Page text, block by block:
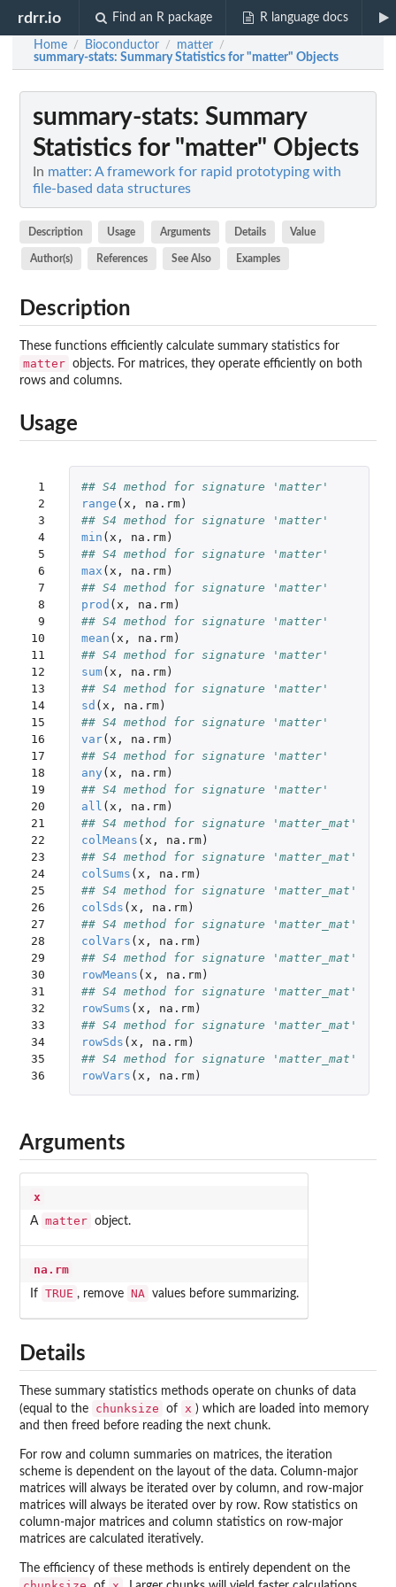
rdrr.io Find an R package R language docs
Home / Bioconductor / matter /
summary-stats: Summary Statistics for "matter" Objects
summary-stats: Summary
Statistics for "matter" Objects
In matter: A framework for rapid prototyping with
file-based data structures
Description Usage Arguments Details Value
Author(s) References See Also Examples
Description
These functions efficiently calculate summary statistics for
matter objects. For matrices, they operate efficiently on both
rows and columns.
Usage
1
2
3
4
5
6
7
8
9
10
11
12
13
14
15
16
17
18
19
20
21
22
23
24
25
26
27
28
29
30
31
32
33
34
35
36
## S4 method for signature 'matter'
range ( x , na.rm)
## S4 method for signature 'matter'
min ( x , na.rm)
## S4 method for signature 'matter'
max ( x , na.rm)
## S4 method for signature 'matter'
prod ( x , na.rm)
## S4 method for signature 'matter'
mean ( x , na.rm)
## S4 method for signature 'matter'
sum( x , na.rm)
## S4 method for signature 'matter'
sd ( x , na.rm)
## S4 method for signature 'matter'
var( x , na.rm)
## S4 method for signature 'matter'
any ( x , na.rm)
## S4 method for signature 'matter'
all ( x , na.rm)
## S4 method for signature 'matter_mat'
colMeans ( x , na.rm)
## S4 method for signature 'matter_mat'
colSums ( x , na.rm)
## S4 method for signature 'matter_mat'
colSds ( x , na.rm)
## S4 method for signature 'matter_mat'
colVars ( x , na.rm)
## S4 method for signature 'matter_mat'
rowMeans ( x , na.rm)
## S4 method for signature 'matter_mat'
rowSums ( x , na.rm)
## S4 method for signature 'matter_mat'
rowSds ( x , na.rm)
## S4 method for signature 'matter_mat'
rowVars ( x , na.rm)
Arguments
x
A matter object.
na.rm
If TRUE , remove NA values before summarizing.
Details
These summary statistics methods operate on chunks of data
(equal to the
chunksize of x ) which are loaded into memory
and then freed before reading the next chunk.
For row and column summaries on matrices, the iteration
scheme is dependent on the layout of the data. Column-major
matrices will always be iterated over by column, and row-major
matrices will always be iterated over by row. Row statistics on
column-major matrices and column statistics on row-major
matrices are calculated iteratively.
The efficiency of these methods is entirely dependent on the